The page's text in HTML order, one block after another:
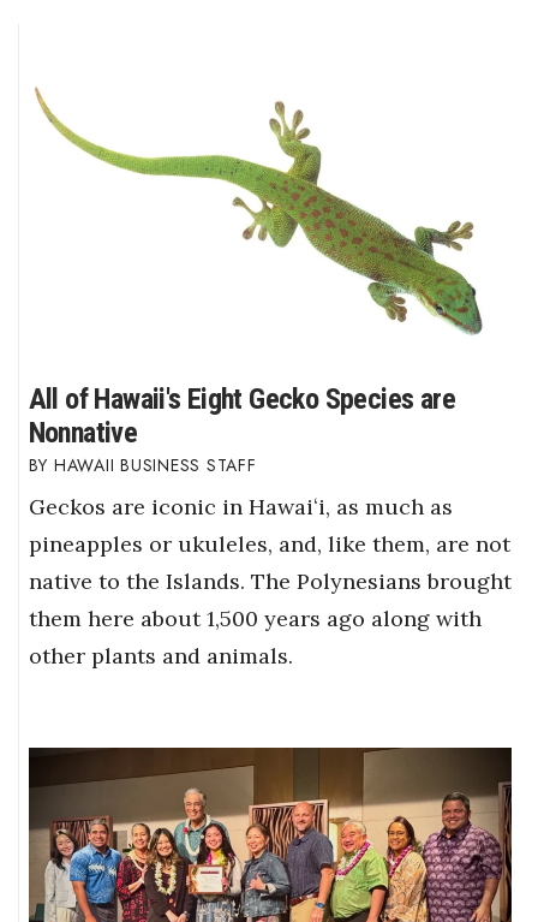
All of Hawaii's Eight Gecko Species are
Nonnative
HAWAII BUSINESS STAFF
Geckos are iconic in Hawaiʻi, as much as
pineapples or ukuleles, and, like them, are not
native to the Islands. The Polynesians brought
them here about 1,500 years ago along with
other plants and animals.